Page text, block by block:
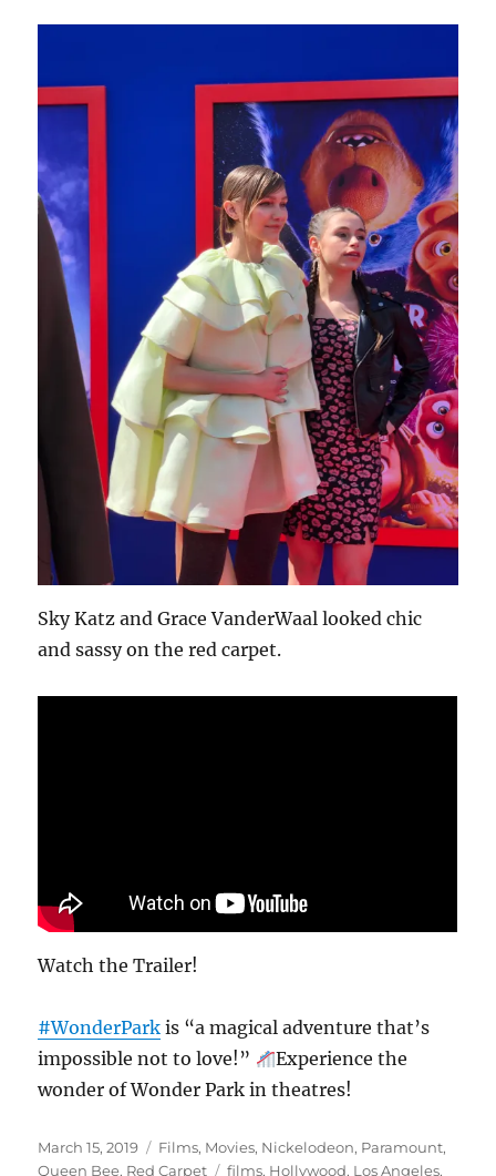
Sky Katz and Grace VanderWaal looked chic
and sassy on the red carpet.
Watch the Trailer!
#WonderPark is “a magical adventure that’s
impossible not to love!”
Experience the
wonder of Wonder Park in theatres!
Posted
on
March 15, 2019 Categories
Films, Movies, Nickelodeon, Paramount,
Queen Bee, Red Carpet Tags
films, Hollywood, Los Angeles,